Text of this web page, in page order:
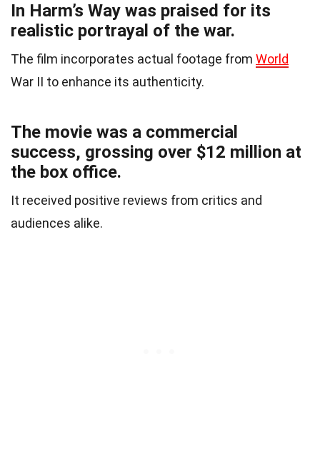
In Harm’s Way was praised for its
realistic portrayal of the war.
The film incorporates actual footage from World
War II to enhance its authenticity.
The movie was a commercial
success, grossing over $12 million at
the box office.
It received positive reviews from critics and
audiences alike.